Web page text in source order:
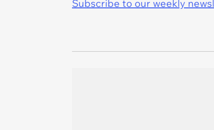
Subscribe to our weekly